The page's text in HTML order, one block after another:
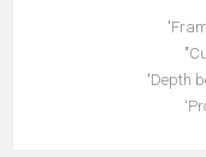
Depth